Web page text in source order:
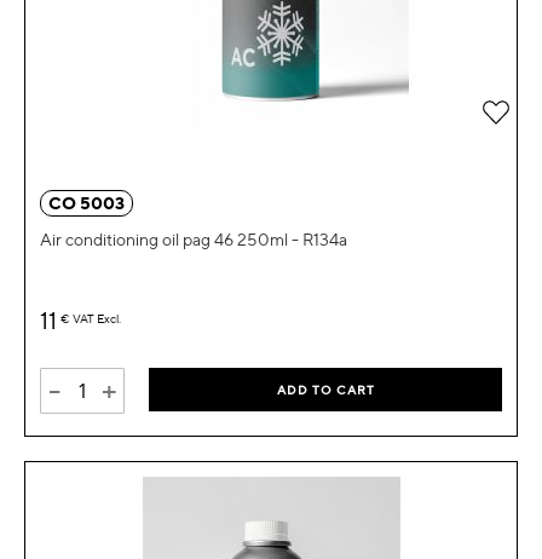
CO 5003
Air conditioning oil pag 46 250ml - R134a
11 € VAT Excl.
- + ADD TO CART
Add